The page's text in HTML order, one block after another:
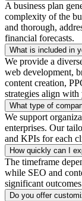
A business plan
complexity of the
and thorough,
financial forecasts.
What is included in
We provide a
web development,
content creation,
strategies align with
What type of
We support
enterprises. Our
and KPIs for each
How quickly can I
The timeframe
while SEO and
significant
Do you offer